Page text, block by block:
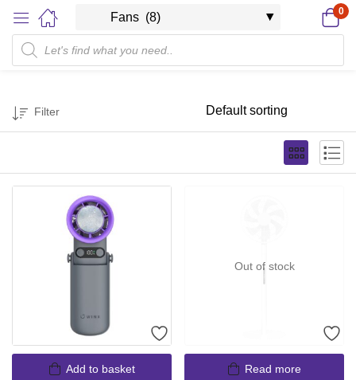
0
Filter
Add to basket
Out of stock
Read more